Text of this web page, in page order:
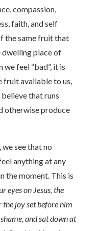
compassion,
faith, and self
the same fruit that
dwelling place of
we feel “bad”, it is
fruit available to us,
that runs
otherwise produce
we see that no
anything at any
the moment. This is
eyes on Jesus, the
joy set before him
and sat down at